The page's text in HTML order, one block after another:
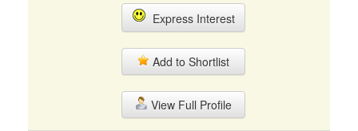
Express Interest
Add to Shortlist
View Full Profile